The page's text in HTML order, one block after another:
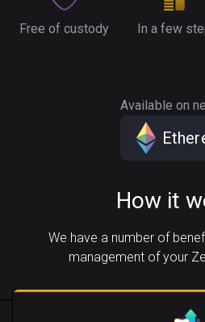
Free of custody In a few
Available on
How it
We have a number of
management of your